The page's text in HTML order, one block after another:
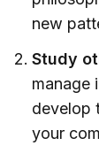
new
Study
manage
develop
your